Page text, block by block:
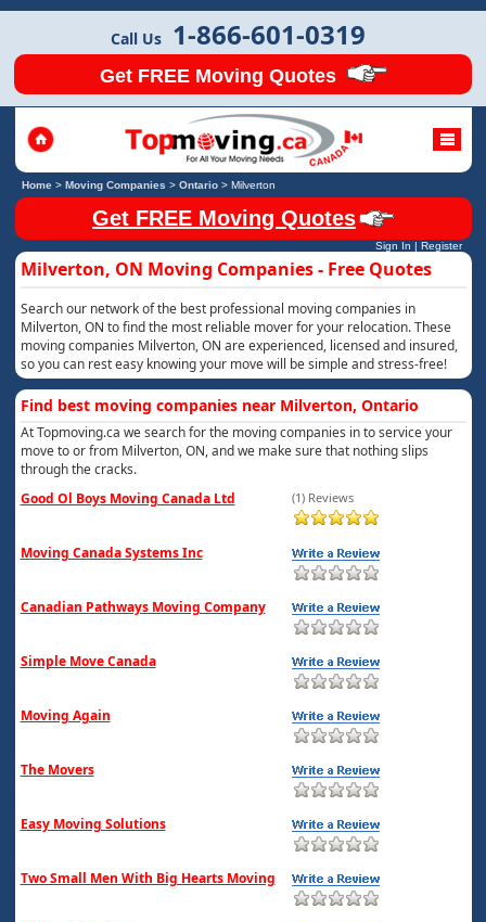
Call Us 1-866-601-0319
Get FREE Moving Quotes
Home> Moving Companies > Ontario> Milverton
Get FREE Moving Quotes
Sign In | Register
Milverton, ON Moving Companies - Free Quotes
Search our network of the best professional moving companies in
Milverton, ON to find the most reliable mover for your relocation. These
moving companies Milverton, ON are experienced, licensed and insured,
so you can rest easy knowing your move will be simple and stress-free!
Find best moving companies near Milverton, Ontario
At Topmoving.ca we search for the moving companies in to service your
move to or from Milverton, ON, and we make sure that nothing slips
through the cracks.
Good Ol Boys Moving Canada Ltd
(1) Reviews
Moving Canada Systems Inc
Canadian Pathways Moving Company
Simple Move Canada
Moving Again
The Movers
Easy Moving Solutions
Two Small Men With Big Hearts Moving